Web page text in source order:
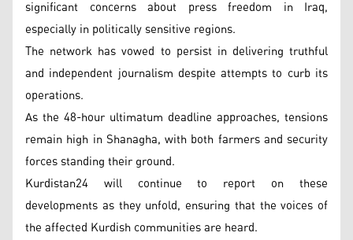
significant concerns about press freedom in Iraq,
especially in politically sensitive regions.
The network has vowed to persist in delivering truthful
and independent journalism despite attempts to curb its
operations.
As the 48-hour ultimatum deadline approaches, tensions
remain high in Shanagha, with both farmers and security
forces standing their ground.
Kurdistan24 will continue to report on these
developments as they unfold, ensuring that the voices of
the affected Kurdish communities are heard.